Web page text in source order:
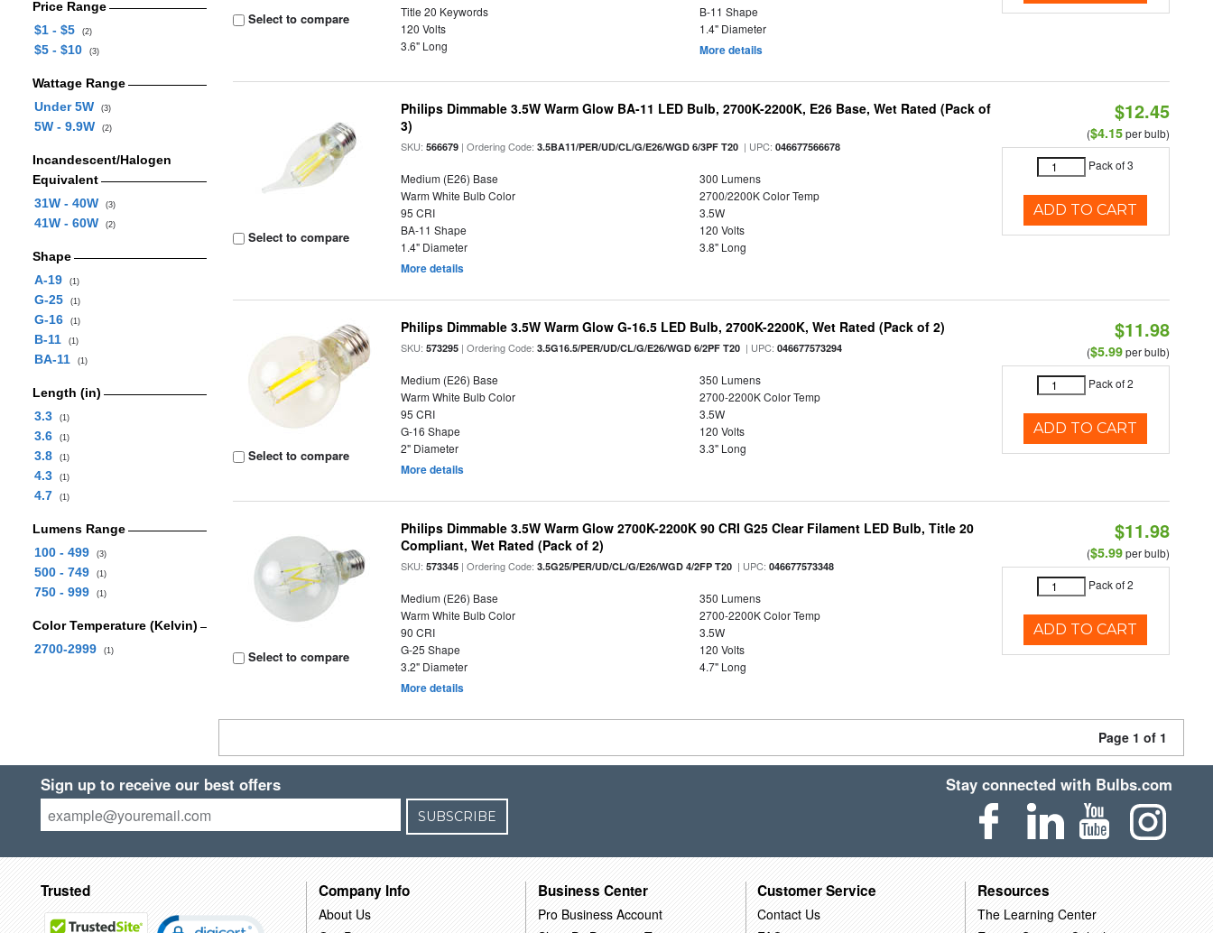
Price Range
$1 - $5
(2)
$5 - $10 (3)
Wattage Range
Under 5W
(3)
5W - 9.9W (2)
Incandescent/Halogen
Equivalent
31W - 40W
(3)
41W - 60W (2)
Shape
A-19
(1)
G-25 (1)
G-16 (1)
B-11 (1)
BA-11 (1)
Length (in)
3.3
(1)
3.6 (1)
3.8 (1)
4.3 (1)
4.7 (1)
Lumens Range
100 - 499
(3)
500 - 749 (1)
750 - 999 (1)
Color Temperature (Kelvin)
2700-2999
(1)
Select to compare
Title 20 Keywords
B-11 Shape
120 Volts
1.4" Diameter
3.6" Long
More details
Select to compare
Philips Dimmable 3.5W Warm Glow BA-11 LED Bulb, 2700K-2200K, E26 Base, Wet Rated (Pack of
3)
SKU:566679 | Ordering Code:3.5BA11/PER/UD/CL/G/E26/WGD 6/3PF T20 | UPC:046677566678
Medium (E26) Base
300 Lumens
Warm White Bulb Color
2700/2200K Color Temp
95 CRI
3.5W
BA-11 Shape
120 Volts
1.4" Diameter
3.8" Long
More details
$12.45
($4.15per bulb)
Pack of 3
ADD TO CART
Select to compare
Philips Dimmable 3.5W Warm Glow G-16.5 LED Bulb, 2700K-2200K, Wet Rated (Pack of 2)
SKU:573295 | Ordering Code:3.5G16.5/PER/UD/CL/G/E26/WGD 6/2PF T20 | UPC:046677573294
Medium (E26) Base
350 Lumens
Warm White Bulb Color
2700-2200K Color Temp
95 CRI
3.5W
G-16 Shape
120 Volts
2" Diameter
3.3" Long
More details
$11.98
($5.99per bulb)
Pack of 2
ADD TO CART
Select to compare
Philips Dimmable 3.5W Warm Glow 2700K-2200K 90 CRI G25 Clear Filament LED Bulb, Title 20
Compliant, Wet Rated (Pack of 2)
SKU:573345 | Ordering Code:3.5G25/PER/UD/CL/G/E26/WGD 4/2FP T20 | UPC:046677573348
Medium (E26) Base
350 Lumens
Warm White Bulb Color
2700-2200K Color Temp
90 CRI
3.5W
G-25 Shape
120 Volts
3.2" Diameter
4.7" Long
More details
$11.98
($5.99per bulb)
Pack of 2
ADD TO CART
Page 1 of 1
Sign up to receive our best offers
SUBSCRIBE
Stay connected with Bulbs.com
Trusted Company Info
About Us
Business Center
Pro Business Account
Customer Service
Contact Us
Resources
The Learning Center